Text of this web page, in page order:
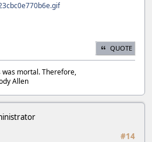
QUOTE
mortal. Therefore,
Allen
#14